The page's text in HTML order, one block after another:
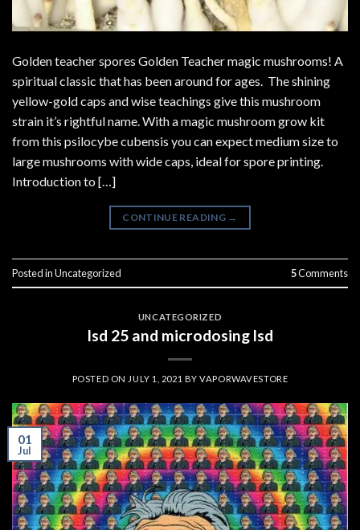
Golden teacher spores Golden Teacher magic mushrooms! A
spiritual classic that has been around for ages. The shining
yellow-gold caps and wise teachings give this mushroom
strain it’s rightful name. With a magic mushroom grow kit
from this psilocybe cubensis you can expect medium size to
large mushrooms with wide caps, ideal for spore printing.
Introduction to […]
CONTINUE READING →
Posted inUncategorized 5Comments
UNCATEGORIZED
lsd 25 and microdosing lsd
POSTED ON JULY 1, 2021 BYVAPORWAVESTORE
01
Jul